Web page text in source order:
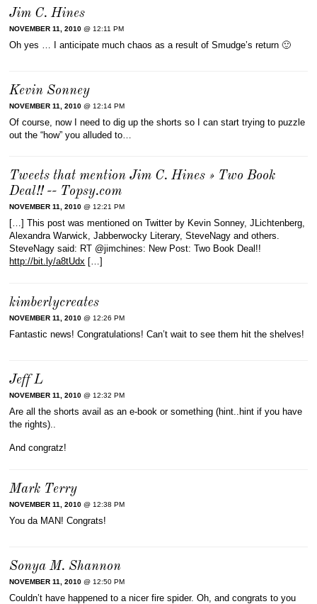
Jim C. Hines
NOVEMBER 11, 2010 @ 12:11 PM
Oh yes … I anticipate much chaos as a result of Smudge’s return 🙂
Kevin Sonney
NOVEMBER 11, 2010 @ 12:14 PM
Of course, now I need to dig up the shorts so I can start trying to puzzle
out the “how” you alluded to…
Tweets that mention Jim C. Hines » Two Book
Deal!! -- Topsy.com
NOVEMBER 11, 2010 @ 12:21 PM
[…] This post was mentioned on Twitter by Kevin Sonney, JLichtenberg,
Alexandra Warwick, Jabberwocky Literary, SteveNagy and others.
SteveNagy said: RT @jimchines: New Post: Two Book Deal!!
http://bit.ly/a8tUdx […]
kimberlycreates
NOVEMBER 11, 2010 @ 12:26 PM
Fantastic news! Congratulations! Can’t wait to see them hit the shelves!
Jeff L
NOVEMBER 11, 2010 @ 12:32 PM
Are all the shorts avail as an e-book or something (hint..hint if you have
the rights)..
And congratz!
Mark Terry
NOVEMBER 11, 2010 @ 12:38 PM
You da MAN! Congrats!
Sonya M. Shannon
NOVEMBER 11, 2010 @ 12:50 PM
Couldn’t have happened to a nicer fire spider. Oh, and congrats to you